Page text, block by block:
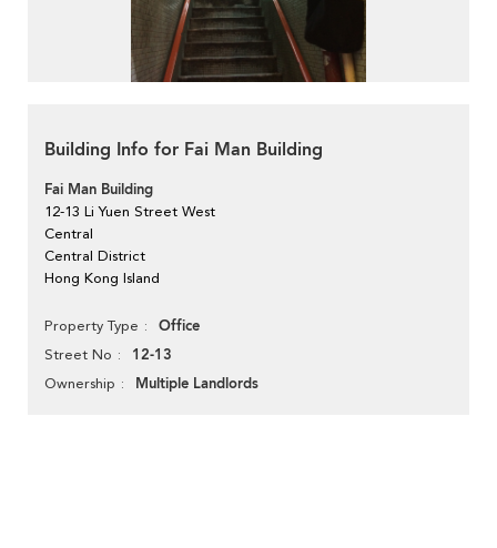
Building Info for Fai Man Building
Fai Man Building
12-13 Li Yuen Street West
Central
Central District
Hong Kong Island
Property Type Office
Street No 12-13
Ownership Multiple Landlords